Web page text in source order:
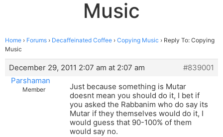
Music
Home › Forums › Decaffeinated Coffee › Copying Music › Reply To: Copying
Music
December 29, 2011 2:07 am at 2:07 am
#839001
Parshaman
Member
Just because something is Mutar
doesnt mean you should do it, I bet if
you asked the Rabbanim who do say its
Mutar if they themselves would do it, I
would guess that 90-100% of them
would say no.